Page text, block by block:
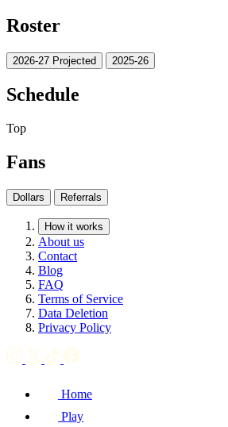
Roster
2026-27 Projected 2025-26
Schedule
Top
Fans
Dollars Referrals
How it works
About us
Contact
Blog
FAQ
Terms of Service
Data Deletion
Privacy Policy
Home
Play